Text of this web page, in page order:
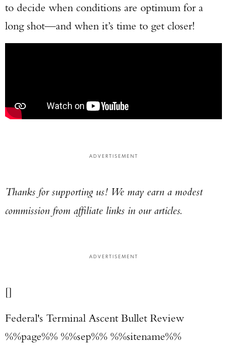
to decide when conditions are optimum for a
long shot—and when it’s time to get closer!
ADVERTISEMENT
Thanks for supporting us! We may earn a modest
commission from affiliate links in our articles.
ADVERTISEMENT
[]
Federal's Terminal Ascent Bullet Review
%%page%% %%sep%% %%sitename%%